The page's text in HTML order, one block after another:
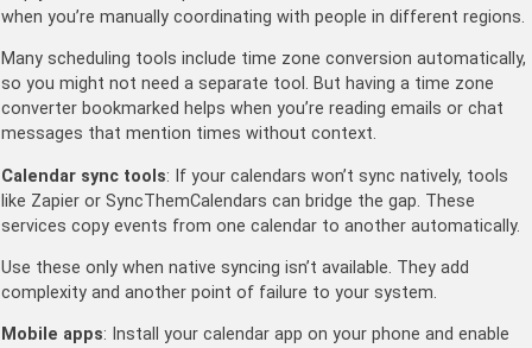
when you’re manually coordinating with people in different regions.
Many scheduling tools include time zone conversion automatically,
so you might not need a separate tool. But having a time zone
converter bookmarked helps when you’re reading emails or chat
messages that mention times without context.
Calendar sync tools: If your calendars won’t sync natively, tools
like Zapier or SyncThemCalendars can bridge the gap. These
services copy events from one calendar to another automatically.
Use these only when native syncing isn’t available. They add
complexity and another point of failure to your system.
Mobile apps: Install your calendar app on your phone and enable